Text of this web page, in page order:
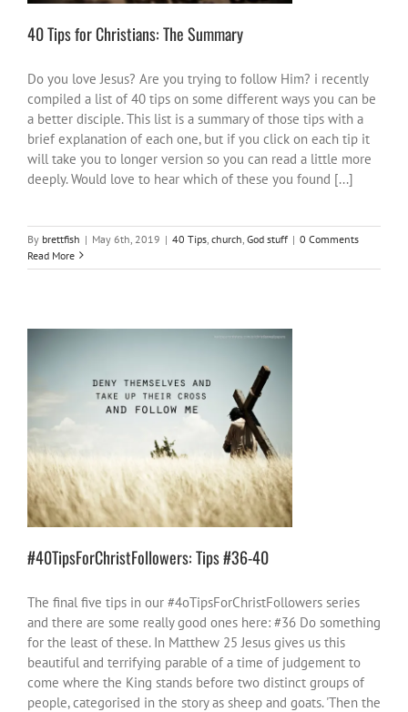
40 Tips for Christians: The Summary
Do you love Jesus? Are you trying to follow Him? i recently
compiled a list of 40 tips on some different ways you can be
a better disciple. This list is a summary of those tips with a
brief explanation of each one, but if you click on each tip it
will take you to longer version so you can read a little more
deeply. Would love to hear which of these you found [...]
By brettfish | May 6th, 2019 | 40 Tips church God stuff | 0 Comments
Read More
#40TipsForChristFollowers: Tips #36-40
church
#40TipsForChristFollowers: Tips #36-40
The final five tips in our #4oTipsForChristFollowers series
and there are some really good ones here: #36 Do something
for the least of these. In Matthew 25 Jesus gives us this
beautiful and terrifying parable of a time of judgement to
come where the King stands before two distinct groups of
people, categorised in the story as sheep and goats. 'Then the